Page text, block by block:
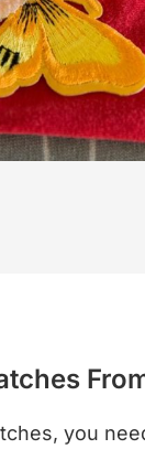
you